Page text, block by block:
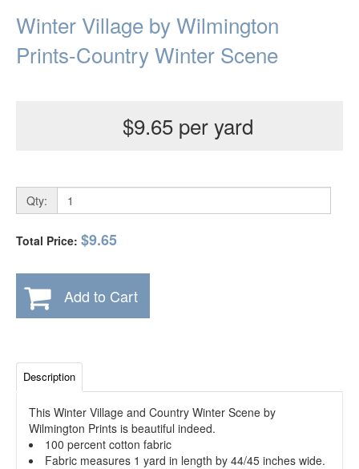
Winter Village by Wilmington
Prints-Country Winter Scene
$9.65 per yard
Qty:
Total Price: $9.65
Add to Cart
Description
This Winter Village and Country Winter Scene by
Wilmington Prints is beautiful indeed.
100 percent cotton fabric
Fabric measures 1 yard in length by 44/45 inches wide.